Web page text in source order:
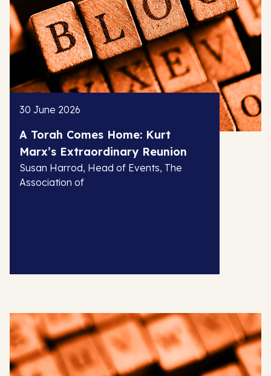
30 June 2026
A Torah Comes Home: Kurt
Marx’s Extraordinary Reunion
Susan Harrod, Head of Events, The
Association of